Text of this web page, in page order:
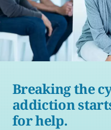
Breaking the
addiction
for help.